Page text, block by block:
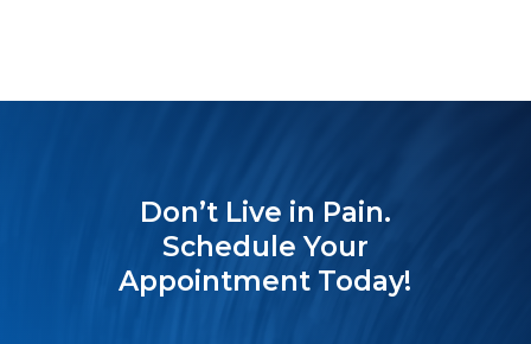
Don’t Live in Pain.
Schedule Your
Appointment Today!